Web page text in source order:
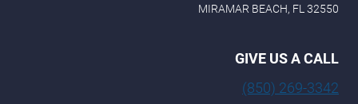
MIRAMAR BEACH, FL 32550
GIVE US A CALL
(850) 269-3342